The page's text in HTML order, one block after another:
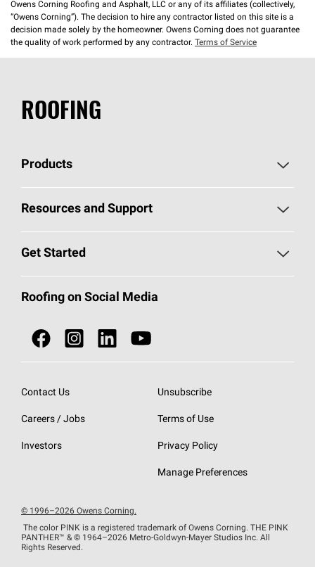
Owens Corning Roofing and Asphalt, LLC or any of its affiliates (collectively,
“Owens Corning”). The decision to hire any contractor listed on this site is a
decision made solely by the homeowner. Owens Corning does not guarantee
the quality of work performed by any contractor. Terms of Service
ROOFING
Products
Pick Your Shingles
Total Protection Roofing System®
NEI ACT
SureNail®
StreakGuard® Algae Protection
Resources and Support
Roofing Blog
Owens Corning Roofing Contractor Network
Roofing Design & Inspiration
EU Declaration of Performance
Get Started
Call 1-800-GET-PINK®
Roofing Contractors By Location
Do Not Sell or Share My Personal Information
Roofing on Social Media
Contact Us
Careers / Jobs
Investors
Unsubscribe
Terms of Use
Privacy Policy
Manage Preferences
© 1996–2026 Owens Corning.
The color PINK is a registered trademark of Owens Corning. THE PINK
PANTHER™ & © 1964–2026 Metro-Goldwyn-Mayer Studios Inc. All
Rights Reserved.